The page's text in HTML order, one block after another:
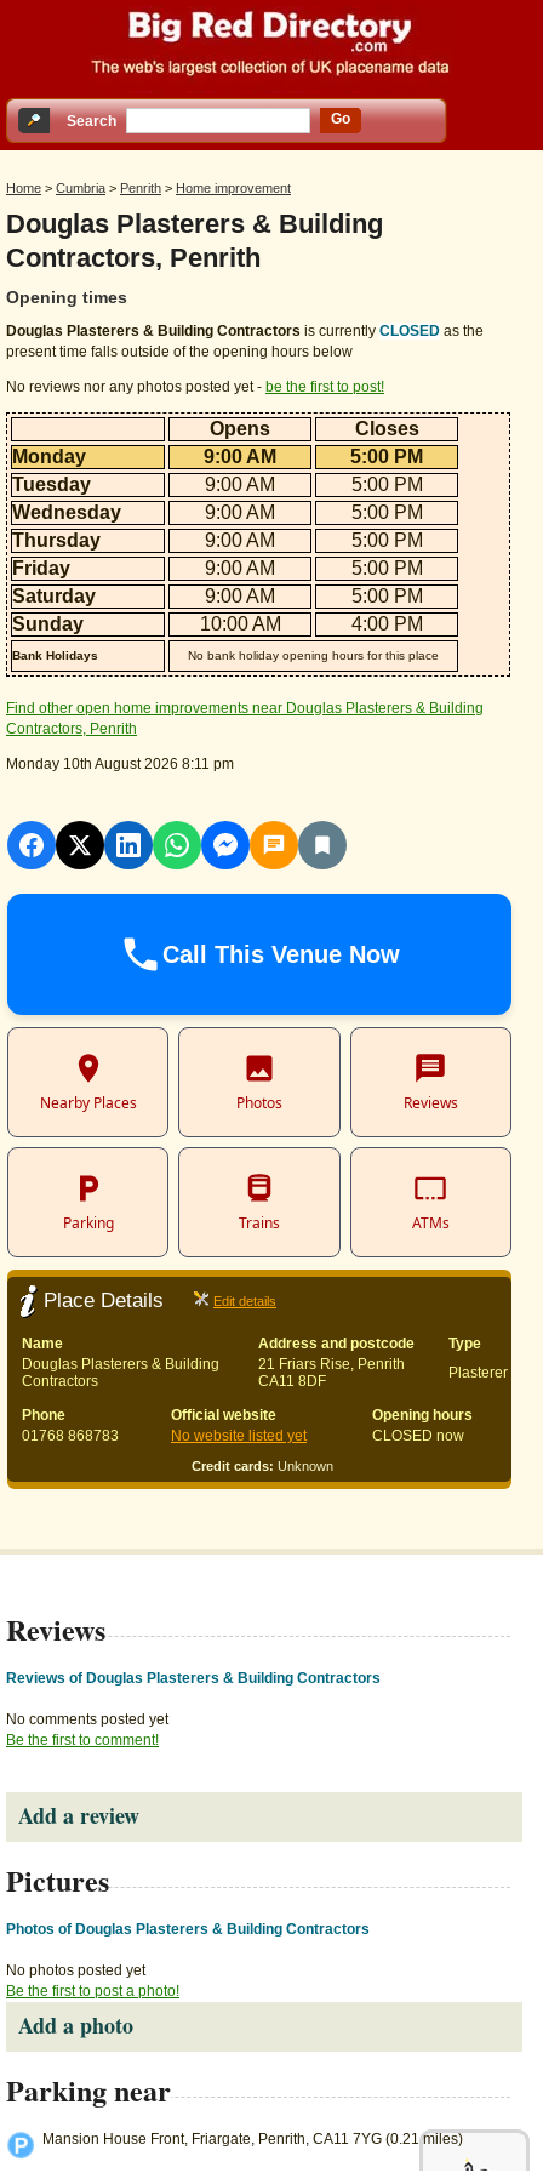
Search Go
Home > Cumbria > Penrith > Home improvement
Douglas Plasterers & Building
Contractors, Penrith
Opening times
Douglas Plasterers & Building Contractors is currently CLOSED as the
present time falls outside of the opening hours below
No reviews nor any photos posted yet - be the first to post!
Opens
Closes
Monday
9:00 AM
5:00 PM
Tuesday
9:00 AM
5:00 PM
Wednesday
9:00 AM
5:00 PM
Thursday
9:00 AM
5:00 PM
Friday
9:00 AM
5:00 PM
Saturday
9:00 AM
5:00 PM
Sunday
10:00 AM 4:00 PM
Bank Holidays No bank holiday opening hours for this place
Find other open home improvements near Douglas Plasterers & Building
Contractors, Penrith
Monday 10th August 2026 8:11 pm
Call This Venue Now
Nearby Places Photos Reviews
Parking Trains ATMs
Place Details Edit details
Name Address and postcode
Type
Douglas Plasterers & Building
Contractors
21 Friars Rise, Penrith
CA11 8DF
Plasterer
Phone Official website
Opening hours
01768 868783
No website listed yet CLOSED now
Credit cards: Unknown
Reviews
Reviews of Douglas Plasterers & Building Contractors
No comments posted yet
Be the first to comment!
Add a review
Pictures
Photos of Douglas Plasterers & Building Contractors
No photos posted yet
Be the first to post a photo!
Add a photo
Parking near
Mansion House Front, Friargate, Penrith, CA11 7YG (0.21 miles)